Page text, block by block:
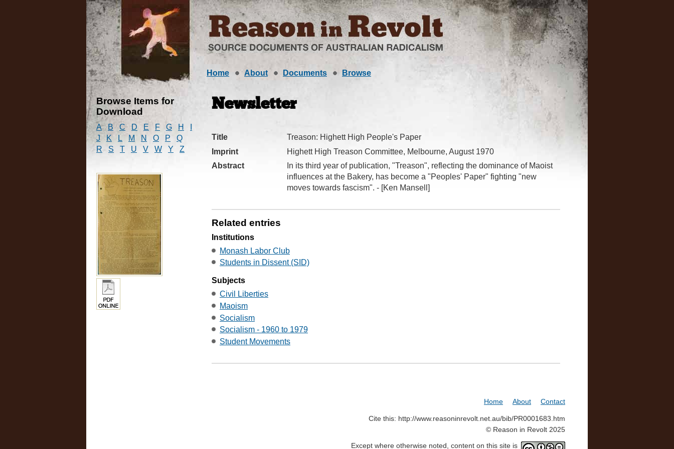
Home About Documents Browse
Browse Items for
Download
A B C D E F G H
J
K L M N O P
Q
R
S T U V W Y Z
Newsletter
Title
Treason: Highett High People's Paper
Imprint
Highett High Treason Committee, Melbourne, August 1970
Abstract
In its third year of publication, "Treason", reflecting the dominance of Maoist
influences at the Bakery, has become a "Peoples' Paper" fighting "new
moves towards fascism". - [Ken Mansell]
Related entries
Institutions
Monash Labor Club
Students in Dissent (SID)
Subjects
Civil Liberties
Maoism
Socialism
Socialism - 1960 to 1979
Student Movements
Home About Contact
Cite this: http://www.reasoninrevolt.net.au/bib/PR0001683.htm
© Reason in Revolt 2025
Except where otherwise noted, content on this site is